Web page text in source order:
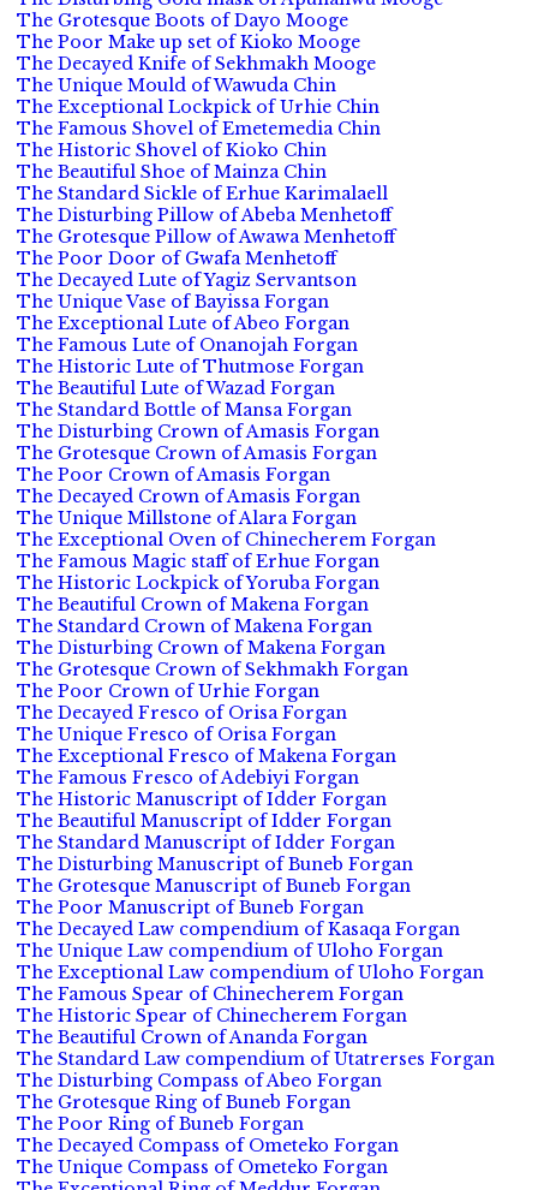
The Grotesque Boots of Dayo Mooge
The Poor Make up set of Kioko Mooge
The Decayed Knife of Sekhmakh Mooge
The Unique Mould of Wawuda Chin
The Exceptional Lockpick of Urhie Chin
The Famous Shovel of Emetemedia Chin
The Historic Shovel of Kioko Chin
The Beautiful Shoe of Mainza Chin
The Standard Sickle of Erhue Karimalaell
The Disturbing Pillow of Abeba Menhetoff
The Grotesque Pillow of Awawa Menhetoff
The Poor Door of Gwafa Menhetoff
The Decayed Lute of Yagiz Servantson
The Unique Vase of Bayissa Forgan
The Exceptional Lute of Abeo Forgan
The Famous Lute of Onanojah Forgan
The Historic Lute of Thutmose Forgan
The Beautiful Lute of Wazad Forgan
The Standard Bottle of Mansa Forgan
The Disturbing Crown of Amasis Forgan
The Grotesque Crown of Amasis Forgan
The Poor Crown of Amasis Forgan
The Decayed Crown of Amasis Forgan
The Unique Millstone of Alara Forgan
The Exceptional Oven of Chinecherem Forgan
The Famous Magic staff of Erhue Forgan
The Historic Lockpick of Yoruba Forgan
The Beautiful Crown of Makena Forgan
The Standard Crown of Makena Forgan
The Disturbing Crown of Makena Forgan
The Grotesque Crown of Sekhmakh Forgan
The Poor Crown of Urhie Forgan
The Decayed Fresco of Orisa Forgan
The Unique Fresco of Orisa Forgan
The Exceptional Fresco of Makena Forgan
The Famous Fresco of Adebiyi Forgan
The Historic Manuscript of Idder Forgan
The Beautiful Manuscript of Idder Forgan
The Standard Manuscript of Idder Forgan
The Disturbing Manuscript of Buneb Forgan
The Grotesque Manuscript of Buneb Forgan
The Poor Manuscript of Buneb Forgan
The Decayed Law compendium of Kasaqa Forgan
The Unique Law compendium of Uloho Forgan
The Exceptional Law compendium of Uloho Forgan
The Famous Spear of Chinecherem Forgan
The Historic Spear of Chinecherem Forgan
The Beautiful Crown of Ananda Forgan
The Standard Law compendium of Utatrerses Forgan
The Disturbing Compass of Abeo Forgan
The Grotesque Ring of Buneb Forgan
The Poor Ring of Buneb Forgan
The Decayed Compass of Ometeko Forgan
The Unique Compass of Ometeko Forgan